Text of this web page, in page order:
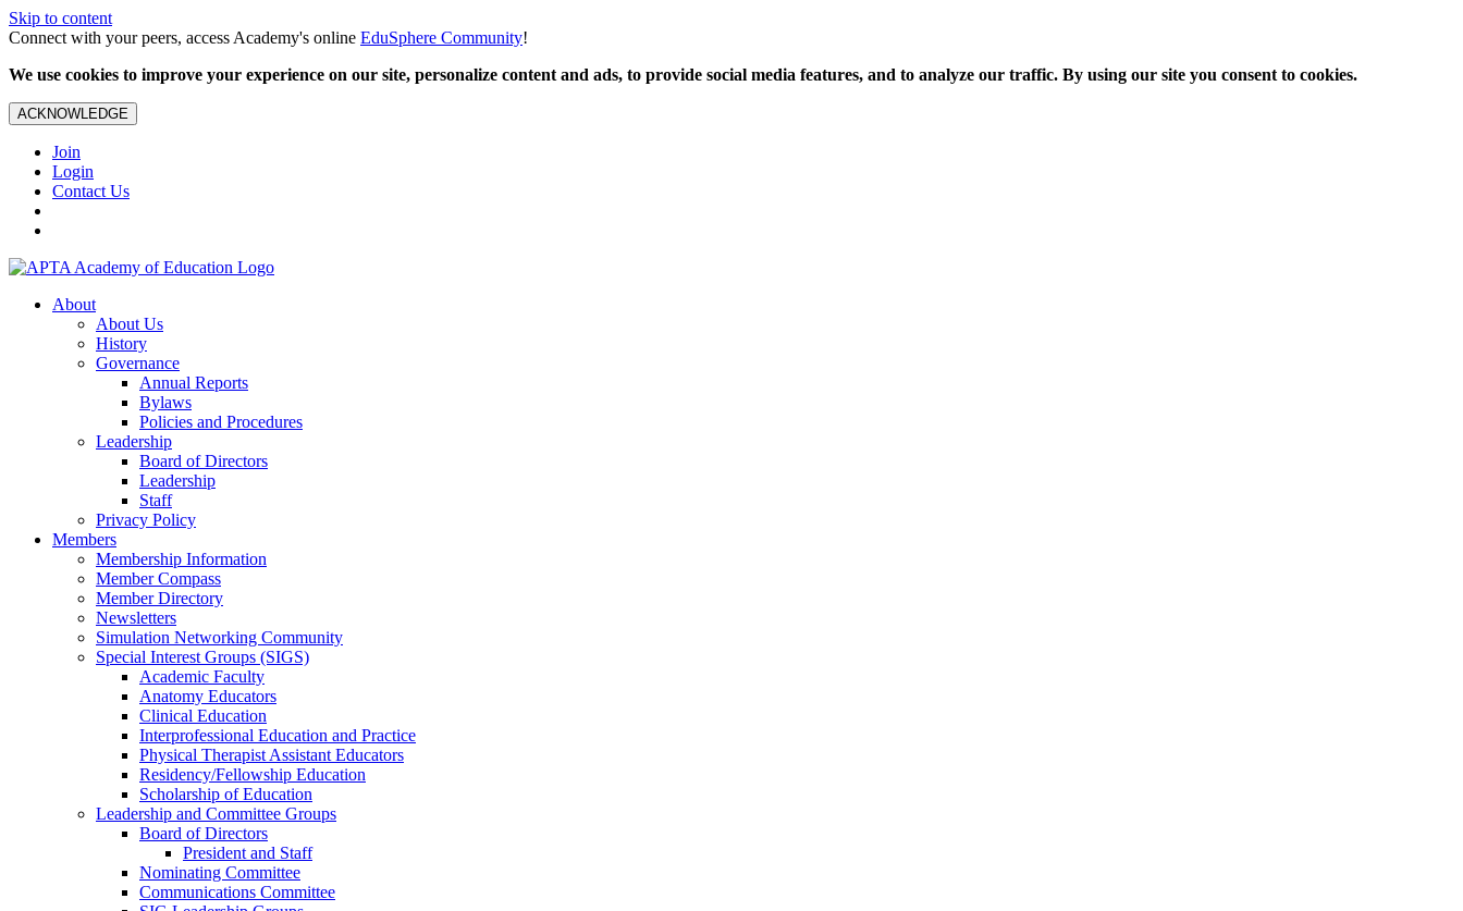
Skip to content
Connect with your peers, access Academy's online EduSphere Community!
We use cookies to improve your experience on our site, personalize content and ads, to provide social media features, and to analyze our traffic. By using our site you consent to cookies.
ACKNOWLEDGE
Join
Login
Contact Us
About
About Us
History
Governance
Annual Reports
Bylaws
Policies and Procedures
Leadership
Board of Directors
Leadership
Staff
Privacy Policy
Members
Membership Information
Member Compass
Member Directory
Newsletters
Simulation Networking Community
Special Interest Groups (SIGS)
Academic Faculty
Anatomy Educators
Clinical Education
Interprofessional Education and Practice
Physical Therapist Assistant Educators
Residency/Fellowship Education
Scholarship of Education
Leadership and Committee Groups
Board of Directors
President and Staff
Nominating Committee
Communications Committee